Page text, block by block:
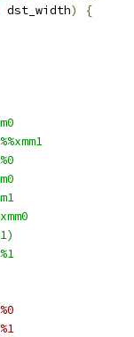
dst_width)
{